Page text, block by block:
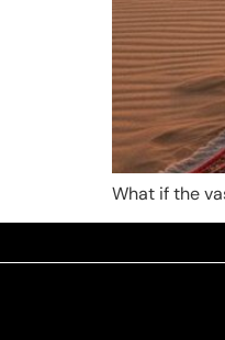
What if the